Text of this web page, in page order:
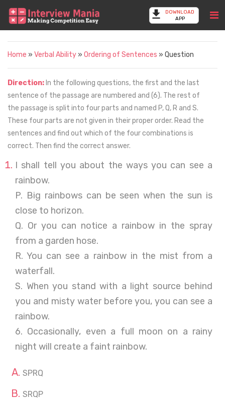
DOWNLOAD
APP
Home » Verbal Ability » Ordering of Sentences » Question
Direction: In the following questions, the first and the last
sentence of the passage are numbered and (6). The rest of
the passage is split into four parts and named P, Q, R and S.
These four parts are not given in their proper order. Read the
sentences and find out which of the four combinations is
correct. Then find the correct answer.
I shall tell you about the ways you can see a
rainbow.
P. Big rainbows can be seen when the sun is
close to horizon.
Q. Or you can notice a rainbow in the spray
from a garden hose.
R. You can see a rainbow in the mist from a
waterfall.
S. When you stand with a light source behind
you and misty water before you, you can see a
rainbow.
6. Occasionally, even a full moon on a rainy
night will create a faint rainbow.
SPRQ
SRQP